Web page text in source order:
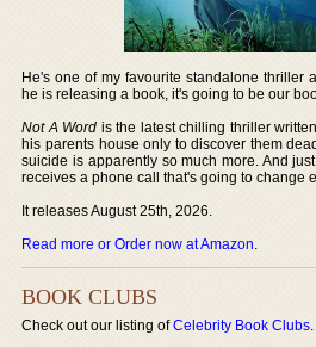
He's one of my favourite standalone thriller
he is releasing a book, it's going to be our
Not A Word is the latest chilling thriller
his parents house only to discover them
suicide is apparently so much more. And
receives a phone call that's going to change
It releases August 25th, 2026.
Read more or Order now at Amazon.
BOOK CLUBS
Check out our listing ofCelebrity Book Clubs.